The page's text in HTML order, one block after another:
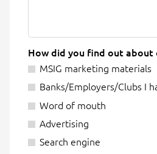
How did you find out about
MSIG marketing materials
Banks/Employers/Clubs I
Word of mouth
Advertising
Search engine